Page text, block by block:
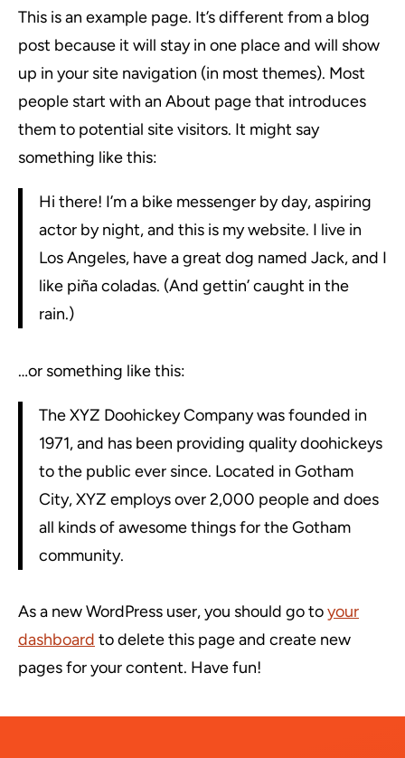
This is an example page. It’s different from a blog
post because it will stay in one place and will show
up in your site navigation (in most themes). Most
people start with an About page that introduces
them to potential site visitors. It might say
something like this:
Hi there! I’m a bike messenger by day, aspiring
actor by night, and this is my website. I live in
Los Angeles, have a great dog named Jack, and I
like piña coladas. (And gettin’ caught in the
rain.)
…or something like this:
The XYZ Doohickey Company was founded in
1971, and has been providing quality doohickeys
to the public ever since. Located in Gotham
City, XYZ employs over 2,000 people and does
all kinds of awesome things for the Gotham
community.
As a new WordPress user, you should go toyour
dashboard to delete this page and create new
pages for your content. Have fun!